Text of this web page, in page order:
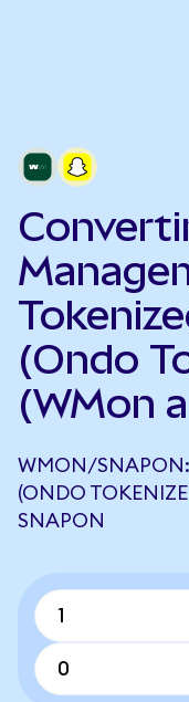
(Ondo
(WMon
WMON/SNAPON:
(ONDO
SNAPON